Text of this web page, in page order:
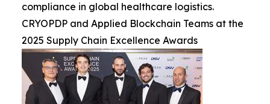
compliance in global healthcare logistics.
CRYOPDP and Applied Blockchain Teams at the
2025 Supply Chain Excellence Awards